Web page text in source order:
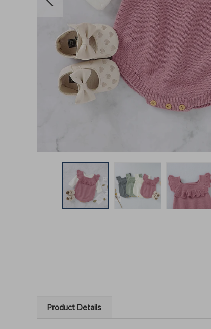
Product Details